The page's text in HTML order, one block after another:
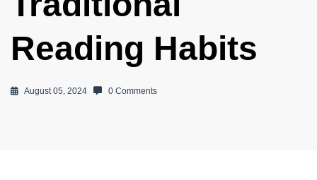
Reading Habits
August 05, 2024 0 Comments